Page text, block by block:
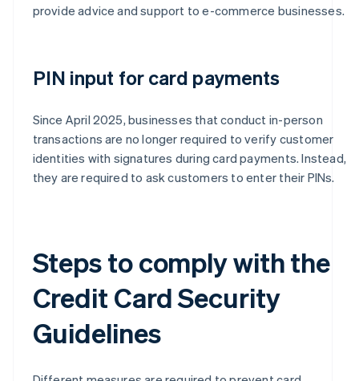
provide advice and support to e-commerce businesses.
PIN input for card payments
Since April 2025, businesses that conduct in-person
transactions are no longer required to verify customer
identities with signatures during card payments. Instead,
they are required to ask customers to enter their PINs.
Steps to comply with the
Credit Card Security
Guidelines